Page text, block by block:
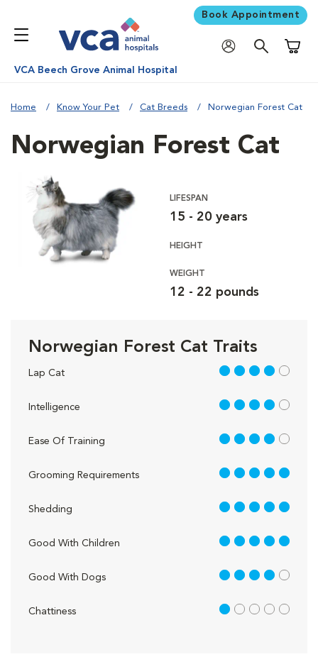
Book Appointment
VCA Beech Grove Animal Hospital
Home Know Your Pet Cat Breeds Norwegian Forest Cat
Norwegian Forest Cat
LIFESPAN
15 - 20 years
HEIGHT
WEIGHT
12 - 22 pounds
Norwegian Forest Cat Traits
Lap Cat 4 out of 5
Intelligence 4 out of 5
Ease Of Training 4 out of 5
Grooming Requirements 5 out of 5
Shedding 5 out of 5
Good With Children 5 out of 5
Good With Dogs 4 out of 5
Chattiness 1 out of 5